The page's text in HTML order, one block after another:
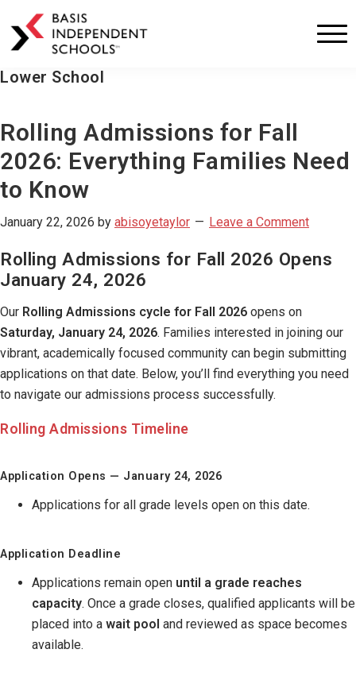
Skip
navigation
Skip
content
BASIS
Independent
Schools
Lower School
Rolling Admissions for Fall
2026: Everything Families Need
to Know
January 22, 2026 by abisoyetaylor Leave a Comment
Rolling Admissions for Fall 2026 Opens
January 24, 2026
Our Rolling Admissions cycle for Fall 2026 opens on
Saturday, January 24, 2026. Families interested in joining our
vibrant, academically focused community can begin submitting
applications on that date. Below, you’ll find everything you need
to navigate our admissions process successfully.
Rolling Admissions Timeline
Application Opens — January 24, 2026
Applications for all grade levels open on this date.
Application Deadline
Applications remain open until a grade reaches
capacity. Once a grade closes, qualified applicants will be
placed into a wait pool and reviewed as space becomes
available.